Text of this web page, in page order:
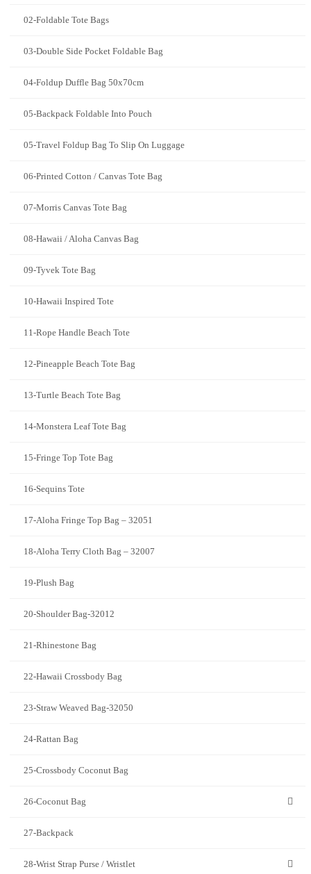
02-Foldable Tote Bags
03-Double Side Pocket Foldable Bag
04-Foldup Duffle Bag 50x70cm
05-Backpack Foldable Into Pouch
05-Travel Foldup Bag To Slip On Luggage
06-Printed Cotton / Canvas Tote Bag
07-Morris Canvas Tote Bag
08-Hawaii / Aloha Canvas Bag
09-Tyvek Tote Bag
10-Hawaii Inspired Tote
11-Rope Handle Beach Tote
12-Pineapple Beach Tote Bag
13-Turtle Beach Tote Bag
14-Monstera Leaf Tote Bag
15-Fringe Top Tote Bag
16-Sequins Tote
17-Aloha Fringe Top Bag – 32051
18-Aloha Terry Cloth Bag – 32007
19-Plush Bag
20-Shoulder Bag-32012
21-Rhinestone Bag
22-Hawaii Crossbody Bag
23-Straw Weaved Bag-32050
24-Rattan Bag
25-Crossbody Coconut Bag
26-Coconut Bag
27-Backpack
28-Wrist Strap Purse / Wristlet